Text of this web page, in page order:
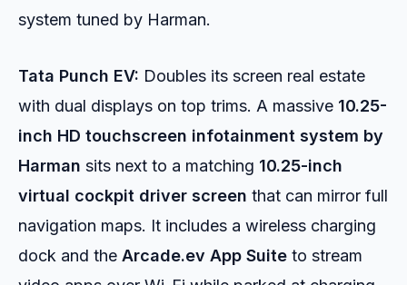
system tuned by Harman.
Tata Punch EV: Doubles its screen real estate
with dual displays on top trims. A massive 10.25-
inch HD touchscreen infotainment system by
Harman sits next to a matching 10.25-inch
virtual cockpit driver screen that can mirror full
navigation maps. It includes a wireless charging
dock and the Arcade.ev App Suite to stream